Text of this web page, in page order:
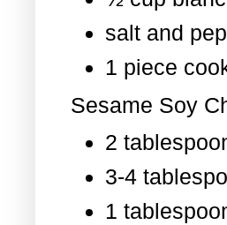
salt and
1 piece
Sesame Soy
2
3-4
1